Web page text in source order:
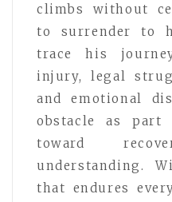
climbs without
to surrender to
trace his
injury, legal
and emotional
obstacle as
toward
understanding.
that endures